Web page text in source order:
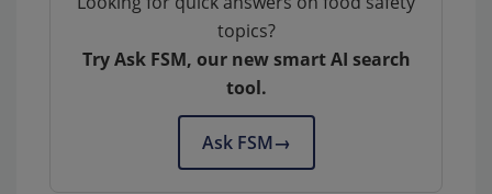
topics?
Try Ask FSM, our new smart AI search
tool.
Ask FSM→